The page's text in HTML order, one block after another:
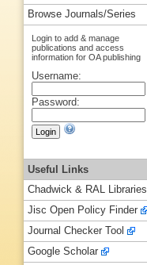
Browse Journals/Series
Login to add & manage
publications and access
information for OA publishing
Username:
Password:
Useful Links
Chadwick & RAL Libraries
Jisc Open Policy Finder
Journal Checker Tool
Google Scholar